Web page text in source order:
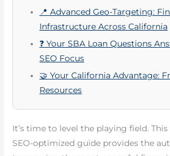
📍 Advanced Geo-Targeting:
Infrastructure Across California
❓ Your SBA Loan Questions
SEO Focus
🤝 Your California Advantage:
Resources
It’s time to level the playing field.
SEO-optimized guide provides the